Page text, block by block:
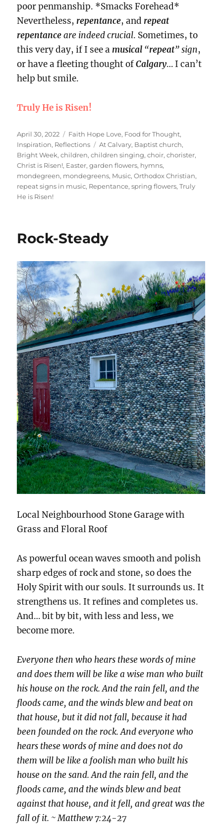
poor penmanship. *Smacks Forehead*
Nevertheless, repentance, and repeat
repentance are indeed crucial. Sometimes, to
this very day, if I see amusical “repeat” sign,
or have a fleeting thought ofCalgary… I can’t
help but smile.
Truly He is Risen!
Posted
on
April 30, 2022 Categories
Faith Hope Love, Food for Thought,
Inspiration, Reflections Tags
At Calvary, Baptist church,
Bright Week,children,children singing,choir,chorister,
Christ is Risen!, Easter,garden flowers, hymns,
mondegreen, mondegreens, Music,Orthodox Christian,
repeat signs in music, Repentance,spring flowers,Truly
He is Risen!
Rock-Steady
Local Neighbourhood Stone Garage with
Grass and Floral Roof
As powerful ocean waves smooth and polish
sharp edges of rock and stone, so does the
Holy Spirit with our souls. It surrounds us. It
strengthens us. It refines and completes us.
And… bit by bit, with less and less, we
become more.
Everyone then who hears these words of mine
and does them will be like a wise man who built
his house on the rock. And the rain fell, and the
floods came, and the winds blew and beat on
that house, but it did not fall, because it had
been founded on the rock. And everyone who
hears these words of mine and does not do
them will be like a foolish man who built his
house on the sand. And the rain fell, and the
floods came, and the winds blew and beat
against that house, and it fell, and great was the
fall of it. ~ Matthew 7:24-27